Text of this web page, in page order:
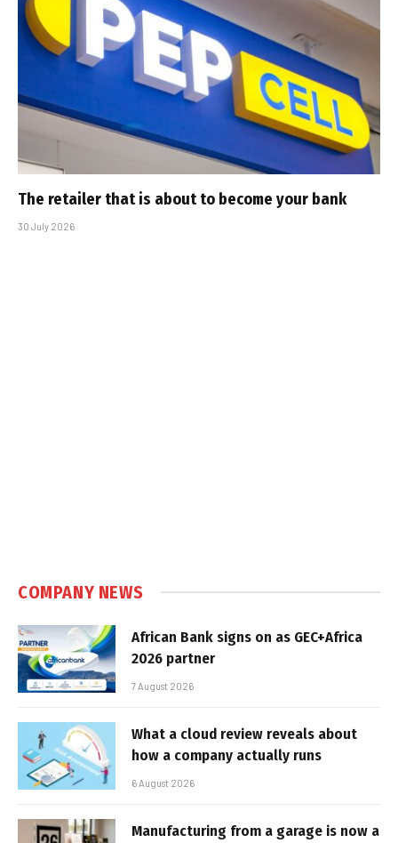
The retailer that is about to become your bank
30 July 2026
COMPANY NEWS
African Bank signs on as GEC+Africa
2026 partner
7 August 2026
What a cloud review reveals about
how a company actually runs
6 August 2026
Manufacturing from a garage is now a